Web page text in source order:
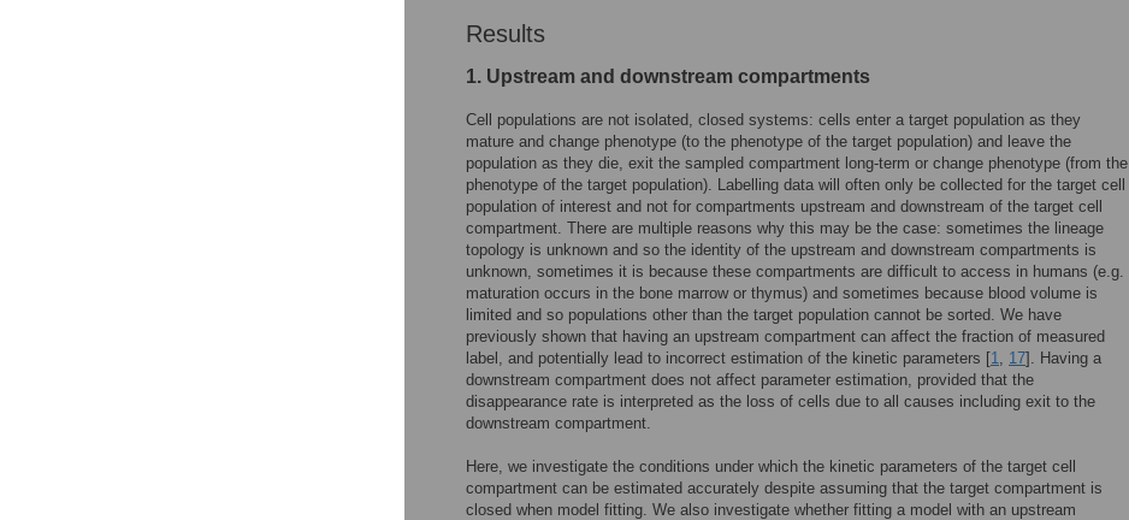
Results
1. Upstream and downstream compartments
Cell populations are not isolated, closed systems: cells enter a target population as they
mature and change phenotype (to the phenotype of the target population) and leave the
population as they die, exit the sampled compartment long-term or change phenotype (from the
phenotype of the target population). Labelling data will often only be collected for the target cell
population of interest and not for compartments upstream and downstream of the target cell
compartment. There are multiple reasons why this may be the case: sometimes the lineage
topology is unknown and so the identity of the upstream and downstream compartments is
unknown, sometimes it is because these compartments are difficult to access in humans (e.g.
maturation occurs in the bone marrow or thymus) and sometimes because blood volume is
limited and so populations other than the target population cannot be sorted. We have
previously shown that having an upstream compartment can affect the fraction of measured
label, and potentially lead to incorrect estimation of the kinetic parameters [1, 17]. Having a
downstream compartment does not affect parameter estimation, provided that the
disappearance rate is interpreted as the loss of cells due to all causes including exit to the
downstream compartment.
Here, we investigate the conditions under which the kinetic parameters of the target cell
compartment can be estimated accurately despite assuming that the target compartment is
closed when model fitting. We also investigate whether fitting a model with an upstream